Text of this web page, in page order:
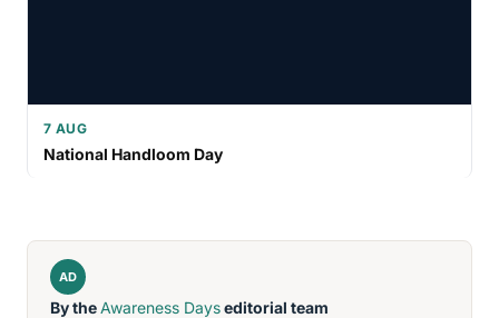
7 AUG
National Handloom Day
AD
By theAwareness Dayseditorial team